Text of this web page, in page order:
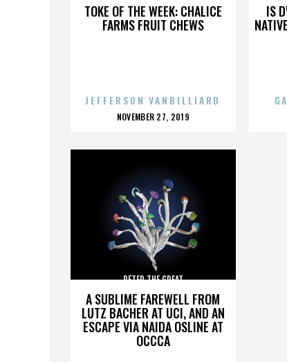
TOKE OF THE WEEK: CHALICE
FARMS FRUIT CHEWS
JEFFERSON VANBILLIARD
POSTED
NOVEMBER 27, 2019
IS
A SUBLIME FAREWELL FROM
LUTZ BACHER AT UCI, AND AN
ESCAPE VIA NAIDA OSLINE AT
OCCCA
PETER THE GREAT